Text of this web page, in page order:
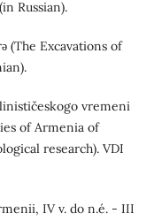
Russian).
(The Excavations of
vremeni
of Armenia of
research). VDI
IV v. do n.é. - III